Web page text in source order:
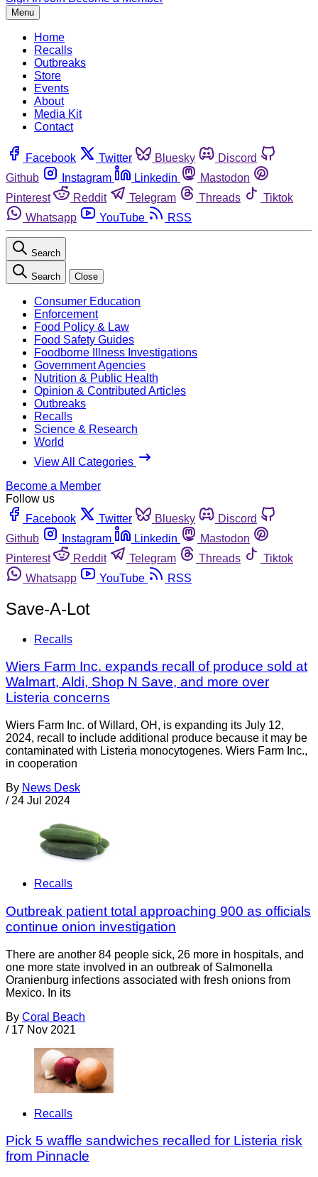
Menu
Home
Recalls
Outbreaks
Store
Events
About
Media Kit
Contact
Facebook Twitter Bluesky
Discord
Github
Instagram Linkedin
Mastodon
Pinterest
Reddit Telegram Threads
Tiktok
Whatsapp
YouTube RSS
Search
Search Close
Consumer Education
Enforcement
Food Policy & Law
Food Safety Guides
Foodborne Illness Investigations
Government Agencies
Nutrition & Public Health
Opinion & Contributed Articles
Outbreaks
Recalls
Science & Research
World
View All Categories
Become a Member
Follow us
Facebook
Twitter Bluesky
Discord
Github
Instagram Linkedin
Mastodon
Pinterest
Reddit Telegram Threads
Tiktok
Whatsapp
YouTube RSS
Save-A-Lot
Recalls
Wiers Farm Inc. expands recall of produce sold at
Walmart, Aldi, Shop N Save, and more over
Listeria concerns
Wiers Farm Inc. of Willard, OH, is expanding its July 12,
2024, recall to include additional produce because it may be
contaminated with Listeria monocytogenes. Wiers Farm Inc.,
in cooperation
By News Desk
/ 24 Jul 2024
Recalls
Outbreak patient total approaching 900 as officials
continue onion investigation
There are another 84 people sick, 26 more in hospitals, and
one more state involved in an outbreak of Salmonella
Oranienburg infections associated with fresh onions from
Mexico. In its
By Coral Beach
/ 17 Nov 2021
Recalls
Pick 5 waffle sandwiches recalled for Listeria risk
from Pinnacle